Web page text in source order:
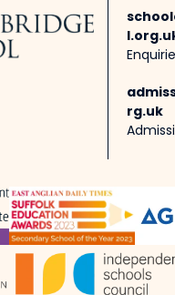
rg.uk